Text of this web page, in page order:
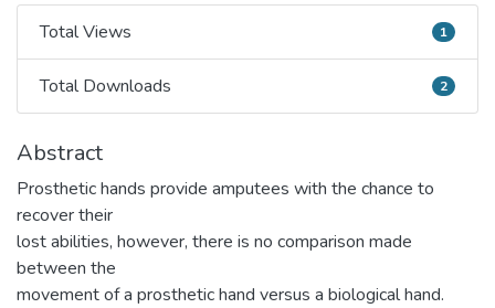
Total Views
Total Views 1
Total Downloads
Total Downloads 2
Abstract
Prosthetic hands provide amputees with the chance to
recover their
lost abilities, however, there is no comparison made
between the
movement of a prosthetic hand versus a biological hand.